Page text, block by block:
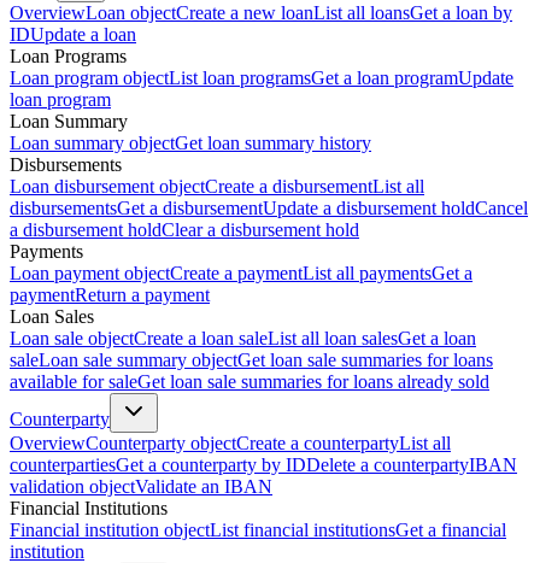
OverviewLoan objectCreate a new loanList all loansGet a loan by
IDUpdate a loan
Loan Programs
Loan program objectList loan programsGet a loan programUpdate
loan program
Loan Summary
Loan summary objectGet loan summary history
Disbursements
Loan disbursement objectCreate a disbursementList all
disbursementsGet a disbursementUpdate a disbursement holdCancel
a disbursement holdClear a disbursement hold
Payments
Loan payment objectCreate a paymentList all paymentsGet a
paymentReturn a payment
Loan Sales
Loan sale objectCreate a loan saleList all loan salesGet a loan
saleLoan sale summary objectGet loan sale summaries for loans
available for saleGet loan sale summaries for loans already sold
Counterparty
OverviewCounterparty objectCreate a counterpartyList all
counterpartiesGet a counterparty by IDDelete a counterpartyIBAN
validation objectValidate an IBAN
Financial Institutions
Financial institution objectList financial institutionsGet a financial
institution